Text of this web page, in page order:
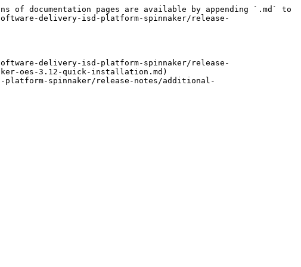
of documentation pages are available by appending `.md` to
delivery-isd-platform-spinnaker/release-
delivery-isd-platform-spinnaker/release-
oes-3.12-quick-installation.md)
spinnaker/release-notes/additional-